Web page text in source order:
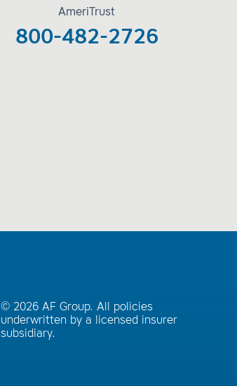
AmeriTrust
800-482-2726
© 2026 AF Group. All policies
underwritten by a licensed insurer
subsidiary.